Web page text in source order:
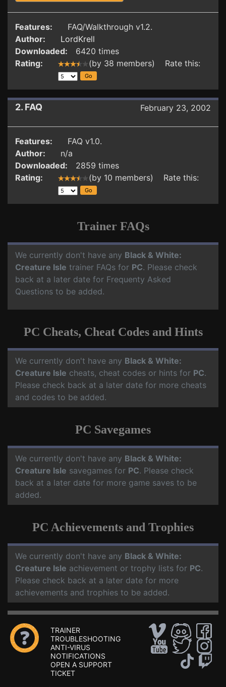
Features:
FAQ/Walkthrough v1.2.
Author:
LordKrell
Downloaded:
6420 times
Rating:
(by 38 members) Rate this:
2. FAQ February 23, 2002
Features:
FAQ v1.0.
Author:
n/a
Downloaded:
2859 times
Rating:
(by 10 members) Rate this:
Trainer FAQs
We currently don't have any Black & White:
Creature Isle trainer FAQs for PC. Please check
back at a later date for Frequenty Asked
Questions to be added.
PC Cheats, Cheat Codes and Hints
We currently don't have any Black & White:
Creature Isle cheats, cheat codes or hints for PC.
Please check back at a later date for more cheats
and codes to be added.
PC Savegames
We currently don't have any Black & White:
Creature Isle savegames for PC. Please check
back at a later date for more game saves to be
added.
PC Achievements and Trophies
We currently don't have any Black & White:
Creature Isle achievement or trophy lists for PC.
Please check back at a later date for more
achievements and trophies to be added.
TRAINER
TROUBLESHOOTING
ANTI-VIRUS
NOTIFICATIONS
OPEN A SUPPORT
TICKET